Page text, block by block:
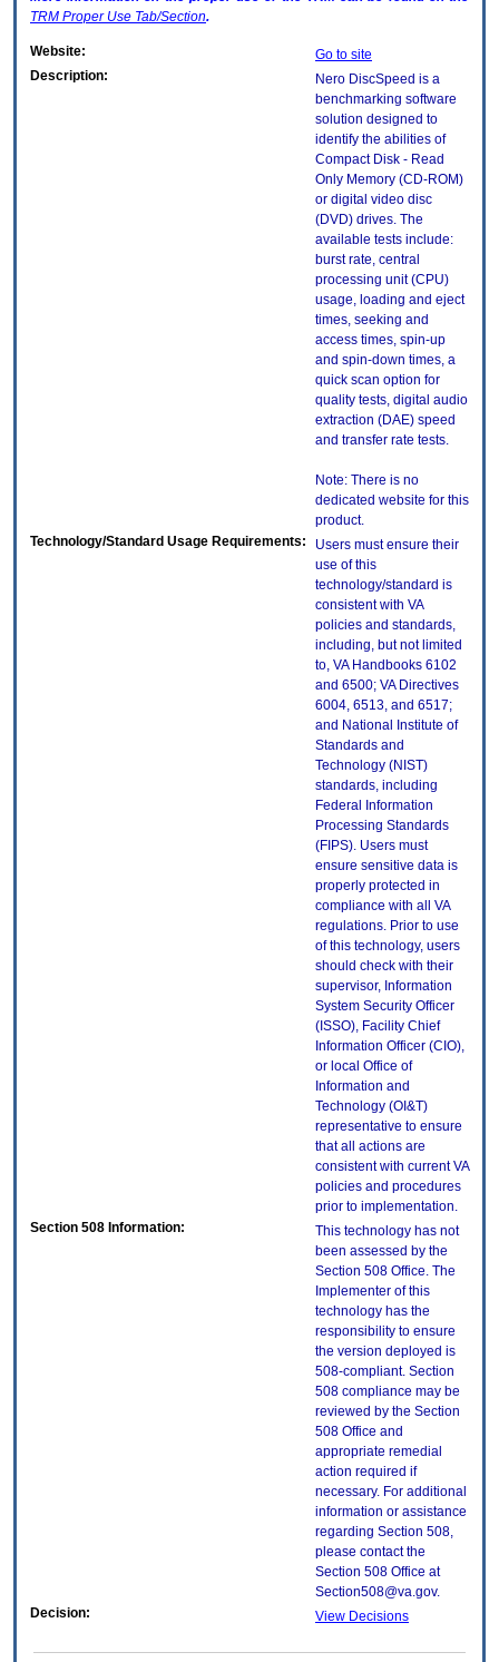
TRM Proper Use Tab/Section.
Website:
Go to site
Description:
Nero DiscSpeed is a
benchmarking software
solution designed to
identify the abilities of
Compact Disk - Read
Only Memory (CD-ROM)
or digital video disc
(DVD) drives. The
available tests include:
burst rate, central
processing unit (CPU)
usage, loading and eject
times, seeking and
access times, spin-up
and spin-down times, a
quick scan option for
quality tests, digital audio
extraction (DAE) speed
and transfer rate tests.
Note: There is no
dedicated website for this
product.
Technology/Standard Usage Requirements:
Users must ensure their
use of this
technology/standard is
consistent with VA
policies and standards,
including, but not limited
to, VA Handbooks 6102
and 6500; VA Directives
6004, 6513, and 6517;
and National Institute of
Standards and
Technology (NIST)
standards, including
Federal Information
Processing Standards
(FIPS). Users must
ensure sensitive data is
properly protected in
compliance with all VA
regulations. Prior to use
of this technology, users
should check with their
supervisor, Information
System Security Officer
(ISSO), Facility Chief
Information Officer (CIO),
or local Office of
Information and
Technology (OI&T)
representative to ensure
that all actions are
consistent with current VA
policies and procedures
prior to implementation.
Section 508 Information:
This technology has not
been assessed by the
Section 508 Office. The
Implementer of this
technology has the
responsibility to ensure
the version deployed is
508-compliant. Section
508 compliance may be
reviewed by the Section
508 Office and
appropriate remedial
action required if
necessary. For additional
information or assistance
regarding Section 508,
please contact the
Section 508 Office at
Section508@va.gov.
Decision:
View Decisions